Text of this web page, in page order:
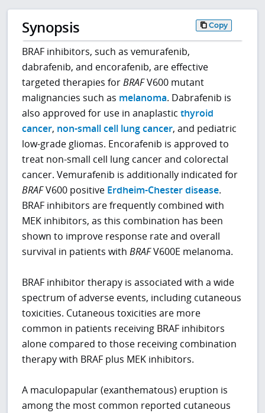
Synopsis Copy
BRAF inhibitors, such as vemurafenib,
dabrafenib, and encorafenib, are effective
targeted therapies forBRAFV600 mutant
malignancies such as melanoma. Dabrafenib is
also approved for use in anaplasticthyroid
cancer, non-small cell lung cancer, and pediatric
low-grade gliomas. Encorafenib is approved to
treat non-small cell lung cancer and colorectal
cancer. Vemurafenib is additionally indicated for
BRAFV600 positive Erdheim-Chester disease.
BRAF inhibitors are frequently combined with
MEK inhibitors, as this combination has been
shown to improve response rate and overall
survival in patients withBRAFV600E melanoma.
BRAF inhibitor therapy is associated with a wide
spectrum of adverse events, including cutaneous
toxicities. Cutaneous toxicities are more
common in patients receiving BRAF inhibitors
alone compared to those receiving combination
therapy with BRAF plus MEK inhibitors.
A maculopapular (exanthematous) eruption is
among the most common reported cutaneous